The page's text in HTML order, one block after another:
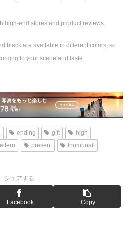
high-end stores and product reviews.
black are available in different colors, so
to your scene and taste.
ending gift
high
present
thumbnail
シェアする
Facebook Copy